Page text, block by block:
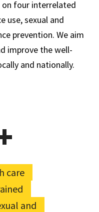
on four interrelated
use, sexual and
prevention. We aim
improve the well-
and nationally.
care
and